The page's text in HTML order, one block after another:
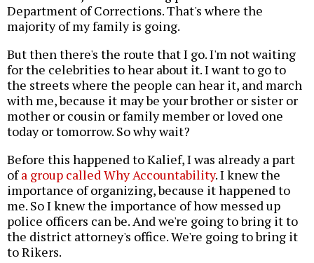
Department of Corrections. That's where the
majority of my family is going.
But then there's the route that I go. I'm not waiting
for the celebrities to hear about it. I want to go to
the streets where the people can hear it, and march
with me, because it may be your brother or sister or
mother or cousin or family member or loved one
today or tomorrow. So why wait?
Before this happened to Kalief, I was already a part
ofa group called Why Accountability. I knew the
importance of organizing, because it happened to
me. So I knew the importance of how messed up
police officers can be. And we're going to bring it to
the district attorney's office. We're going to bring it
to Rikers.